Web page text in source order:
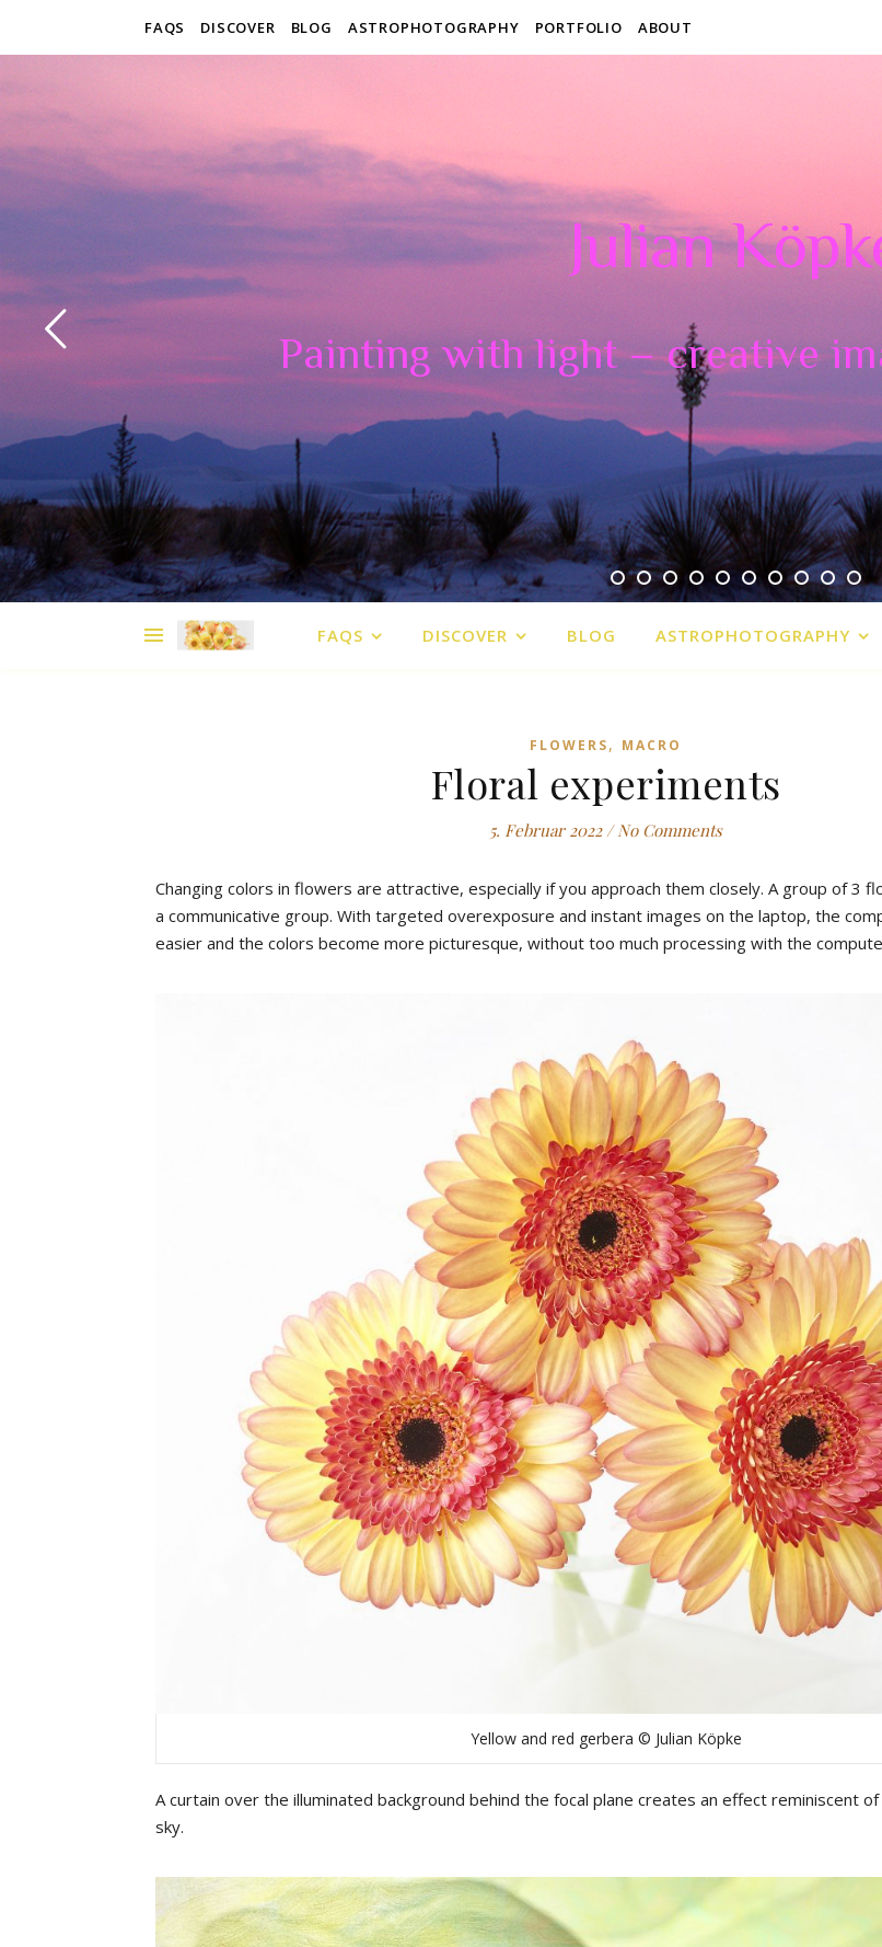
FAQS DISCOVER BLOG ASTROPHOTOGRAPHY PORTFOLIO ABOUT
Julian
Painting with light – creative
FAQS DISCOVER BLOG ASTROPHOTOGRAPHY
FLOWERS, MACRO
Floral experiments
5. Februar 2022 / No Comments
Changing colors in flowers are attractive, especially if you approach them closely. A group of 3
a communicative group. With targeted overexposure and instant images on the laptop, the
easier and the colors become more picturesque, without too much processing with the
Yellow and red gerbera © Julian Köpke
A curtain over the illuminated background behind the focal plane creates an effect reminiscent of
sky.